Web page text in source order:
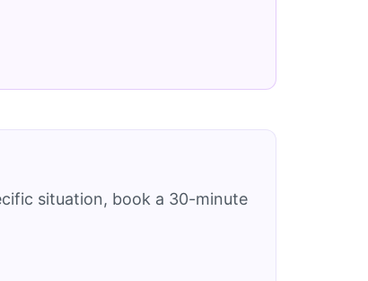
situation, book a 30-minute